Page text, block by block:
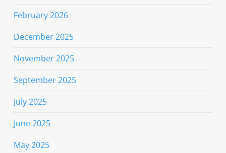
February 2026
December 2025
November 2025
September 2025
July 2025
June 2025
May 2025